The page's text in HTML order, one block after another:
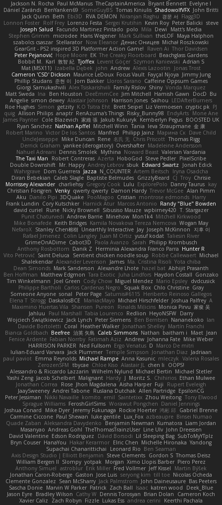
Jackson N. Rocha Paul McManus TheCaptainAmerica Bryant Bennett Evelyne I
Dániel Zarándi BenYanken69 SomeGuyBS Tomas Kiniulis ShadowolfVFX John Britti
Jack Quinn Beth Ebi3D RVA DEMON Niranjan Raghu 경문 서 Flagg3D
Lonnon Foster Rolf Frey Lorenzo Festa Sergei Krutihin Kevin Roy Peter Balicki steve
Joseph Salud
Facundo Martinez Pintado polo Mila Dewi
Matt's Media
Stephen Grimm
microdee Hans Wegener Mark Sullivan theLOF Maya Halphon
szabolcs csaszar Stellarator Now Eleanor Денис Оницев Michał Roszkowski
GearGrit - PS2 inspired 3D Platformer Action Game!
Raven Ai Thor Davidsen
Peter Pejanović Hope Moore EK The Creaky Floorboard Beachglass Gardens
Bobbit M. Karl 敦智 紀 Tjoffex Levent Göçer Szymon Kaniewski Adrian S
Mat (M5X11) Izabella Dębek john Andrew Alexis Lazootin
Jonas Trost
Cameron 'CSD' Dickson Maurice LeDoux Focus Vault Fayçal Njoya Jimmy Jung
Phillip Studans 준현 이 Jorn Bakker Lloros Sarano Caffeine Oppsum Games
Giorgi Samukashvili Alex Tsiskarishvili Family Rislov Shiny Vonda Marquez
Matt Sweda Ina Ben Houston DeeEmmCee Jim Mitchell Hamish Gawn DocD Bu
Angelie simon dewey Alastair Johnson Harrison Jones Saihou LEDAfterBurners
Roe Hughes Simon getzity K.O Tsitra Eht Brett Seipel Liz Vermoesen cryptic pk PJ
quig Allison Philips anaptr RenAzuma's Things Risky_Bunny98 EndyArts Mone Ane
James Paynter Cole Blazevich 家維 張 Jakub Kukuryk Kemberlyn Pegus BOOSTED UK
Ryan Sanchez Nathan Apffel Mitchell Winn Tania Ieva Straupmane 金 康
Robert Marino Victor De los Santos Manfred Philipp Jainz Марина Ск Dave Child
UncleJesseppe Mike Duncan Rene 名氏 无 Chris Priscott Thomas Rigg
Derrick Graham yankee (derogatory) Overshafter Madeleine Andersson
Nahuel Adreani Dennis Smolek Mythina Noward Beast Valerian Vardania
The Taxi Man
Robert Contreras Azerta HoboGod Steve Pedler PixelScribe
Double Downshift Mr. Happy Andrey Lebrov sbuk Edward Swartz
Jonah Edick
Wahrgrave Dom Guerrera Jazza N_COUNTER Artem Beitsch
Iryna Osadcha
Diran Bebekian Caleb Slagle Baptiste Belmudes GrizzlyBeard CJ Troy Chrisie
Morrissey Alexander charliehsy Gregory Cook Lulu ExplorePolo Danny Taurus kay
Christian Forsgren Venky qwerty qwerty Damon Hardy Trevor McGee Alan Pimm
Aku Danilo Pipi 3DQuake PooMagoo Cristian montrose edmonds Harry
Frank Lundin Cory Kutschker Harnick Atur Marcos Antonio Randy "Blue" Bowden
david curiel
Rune Nicky Brownell Sibusiso Mauze wpbirney420 T. Stargazer
Punit Chaturvedi Andrew Barrie Minehow Mon1k4 Mitchell Kirkwood
Mike Bonafede Keith Bridges Kamila Novakova Tereza Nemcova Wogan May
NefaroX Stanley Chen榕樹 Unearthly Interactive Jay Joseph McKinnon
지후 이
Rafael Jimenez Colin Langley Juan M Ortiz yusuf kodat Taliesin River
GrimeOnADime Cabot3D Paola Avanzo Sarah Philipp Krombusch
Anthony Rosbottom Danik Z Herminia Alexandra Franco Parra Hunter R
Vito Petrović Saint Deluca Sentient chicken noodle soup Robbe Callewaert Michael
Shalekendar Alexander Levenson James Ma. Cristina Risoli Yota chiba
Dean Simonds Mark Sanderson Alexandre Lhote hazel bat Abhijit Prasanth
Ben Hoffman Matthew Edgmon Tara Exotic Juha Lindfors Haydon Costall Gonzako
Tim Winkelmann
Joel Green Cody Chow Miguel Mendez Mario Epsley dvdcusick
Philippe Bartholi Carlos Cardenas Negro Squak Box Chlo Christine Gray
Someone Anyone sonal Peter Page Saturnis#6115 Heriberto Reinoso Gallegos
Elena T Strogg DaskalosBCE ManiacMayo Michael Hirschfelder Joshua Palfrey A
Maximino Huertas Vila Shansen Pureon Rinalds Miļicins Monica Pirvu 家俊 吴
Jahluu
Paul Marshall Tabia Lourenco Redlion HeyoNSFW Darry
Wojciech Świątkiewicz Jack Lynch Peter Siemens Ben Berntsen Nananekoko Ian
Davide Bortoletti Coral Heather Walker Jonathan Shelley Martín Franchi
Bianca Goldbach Beefree 治英 矢島 Caleb Simmons Nathan baitham i Maet Jean
Fenice Ardente Fabian Norrby Fatimah Aziz Andrew Johanna Fate Mike Weber
HARRISON PARKER Ned Fullsom Ergo Venatus D Marco De mitri
Iulian-Eduard Varvara Jack Plummer Temple Simpson Jonathan Diaz Jadriaan
paul paviot Emma Reynolds Michael Rampe Anna Kasunic mleczyk Valeria Rosales
ZerozenSFM tbycae Chloe Kiso Alastair JL chen li
OOPS!
Alessandro & Riccardo Lazzarin Wilhelm Nylund Michael Bertin Michael Stetler
Yashi Zeng Jacob Schelbert Malignant Hardy J Moritz S. Chihirios Ethan Mulwee
Jonathan Correa
Rose Jhon Magdalena Aisha Harper Fuji
Rupert Eveleigh
JaaySweeney Andrei Tabone Ruslana Dutchak Allen Partridge EpsilonCG
Peter Jessiman
Nikki Navaille komito emil Saintetixx Zhou Weitong Tony Elwood
Sprague Williams FeroshGirlSims Worawut Pongchen Daniel Jennings
Joshua Conard
Mike Dyer Jeremy Fukunaga Rockie Hoerter 鸿彬 邱 Gabriel Brenne
Carmine Ciccone Paul Shewan luke gentile Lux_Fox azbeaupre Binsei Numao
Quade Zaban Aleksandra Davydenko Benjamin Newman Kumatora Liam Jordan
Masanyao Andreas Gohl TheThomasTrainzUser Line Ulv John Dreessen
David Valentine Edson Rodriguez Dávid Borsodi Lil Sleeping Bag SubToMyYTplz
Bryn Couser HanaYou Hakar Kerarmor Elric Chen Michelle Hironaka Yandong
Supachai Chanarittichai
Leonard Rio Ben Seaman
Axis Design Studio | Elliott Benjamin Steve Clements Gordon S Thomas Deisz
William Bergen II Slompy yotpak Morgan Ximo Llopis Barber Piero Perez
Anthony Simuel astroblur Erik Miller Fred Vollmer Jeff Kissel
Martin Býšek
Jonathan Caron-Roberge Gaston Jose Luis seryong kim till toe Nicolas Ocheda
Clemente Gonzalez Sean McSharry Jack Palmstrom John Daineusaure Bas Peeters
Sascha Donie Marvin W Parker Patrick Zach Ball Isaac katren wood
Deek_Blue
Jason Eyre Bradley Wilson Cathy W Dennis Torosyan Brian Dolan
Cameron Koch
Xavier Caliz
Zach Robyn Fizzle Lukas Ess andrea cerini
Keerthi Pachala